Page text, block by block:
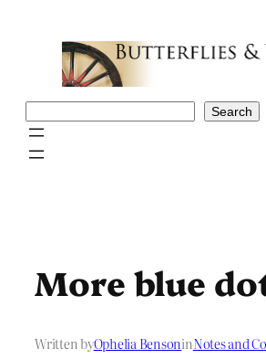
Search
More blue
Written byOphelia BensoninNotes and